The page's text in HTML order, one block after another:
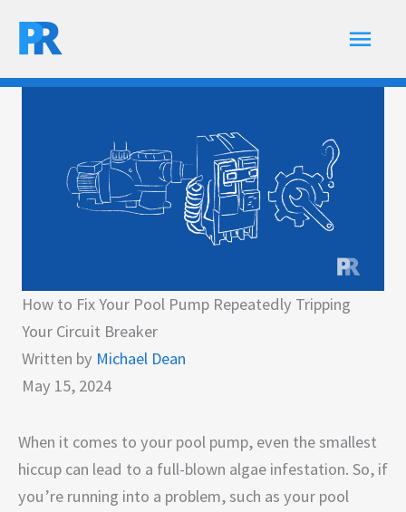
Main
How to Fix Your Pool Pump Repeatedly Tripping
Your Circuit Breaker
Written by Michael Dean
May 15, 2024
When it comes to your pool pump, even the smallest
hiccup can lead to a full-blown algae infestation. So, if
you’re running into a problem, such as your pool